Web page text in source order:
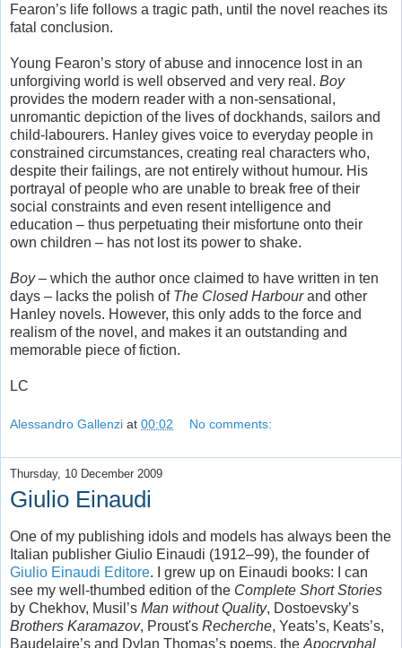
Fearon’s life follows a tragic path, until the novel reaches its
fatal conclusion.
Young Fearon’s story of abuse and innocence lost in an
unforgiving world is well observed and very real. Boy
provides the modern reader with a non-sensational,
unromantic depiction of the lives of dockhands, sailors and
child-labourers. Hanley gives voice to everyday people in
constrained circumstances, creating real characters who,
despite their failings, are not entirely without humour. His
portrayal of people who are unable to break free of their
social constraints and even resent intelligence and
education – thus perpetuating their misfortune onto their
own children – has not lost its power to shake.
Boy– which the author once claimed to have written in ten
days – lacks the polish of The Closed Harbourand other
Hanley novels. However, this only adds to the force and
realism of the novel, and makes it an outstanding and
memorable piece of fiction.
LC
Alessandro Gallenzi at 00:02 No comments:
Thursday, 10 December 2009
Giulio Einaudi
One of my publishing idols and models has always been the
Italian publisher Giulio Einaudi (1912–99), the founder of
Giulio Einaudi Editore. I grew up on Einaudi books: I can
see my well-thumbed edition of the Complete Short Stories
by Chekhov, Musil’s Man without Quality, Dostoevsky’s
Brothers Karamazov, Proust's Recherche, Yeats’s, Keats’s,
Baudelaire’s and Dylan Thomas’s poems, the Apocryphal